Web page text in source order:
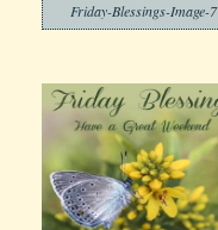
Friday-Blessings-Image-7